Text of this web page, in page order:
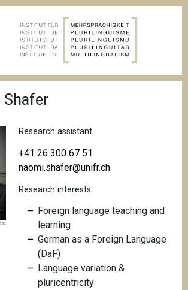
Shafer
Research assistant
+41 26 300 67 51
naomi.shafer@unifr.ch
Research interests
Foreign language teaching and
learning
German as a Foreign Language
(DaF)
Language variation &
pluricentricity